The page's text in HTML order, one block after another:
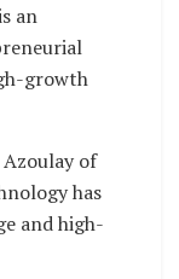
an
growth
of
has
and high-